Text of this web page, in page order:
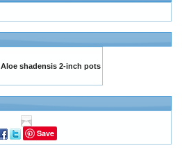
Aloe shadensis 2-inch pots
Save